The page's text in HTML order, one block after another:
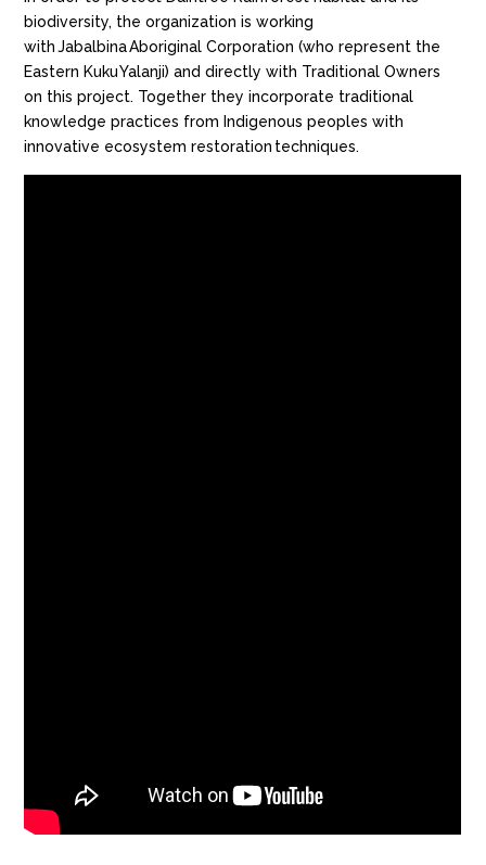
biodiversity, the organization is working
with Jabalbina Aboriginal Corporation (who represent the
Eastern Kuku Yalanji) and directly with Traditional Owners
on this project. Together theyincorporate traditional
knowledge practices from Indigenous peoples with
innovative ecosystem restoration techniques.